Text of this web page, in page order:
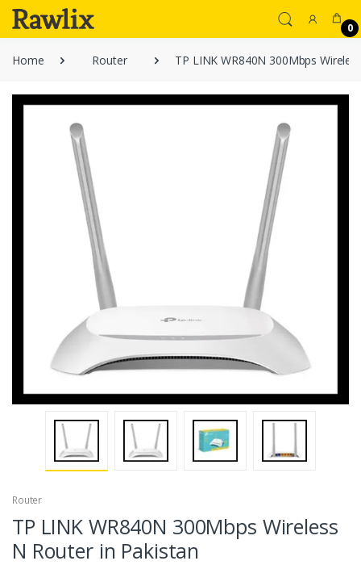
0
Home Router TP LINK WR840N 300Mbps
Router
TP LINK WR840N 300Mbps Wireless
N Router in Pakistan